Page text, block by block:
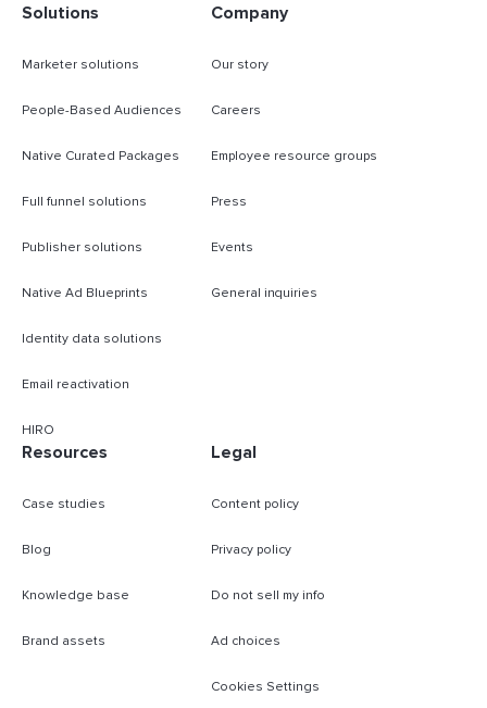
Solutions
Marketer solutions
People-Based Audiences
Native Curated Packages
Full funnel solutions
Publisher solutions
Native Ad Blueprints
Identity data solutions
Email reactivation
HIRO
Company
Our story
Careers
Employee resource groups
Press
Events
General inquiries
Resources
Case studies
Blog
Knowledge base
Brand assets
Legal
Content policy
Privacy policy
Do not sell my info
Ad choices
Cookies Settings